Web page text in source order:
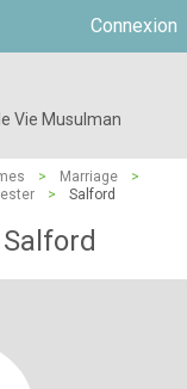
Connexion
Vie Musulman
> Marriage
>
> Salford